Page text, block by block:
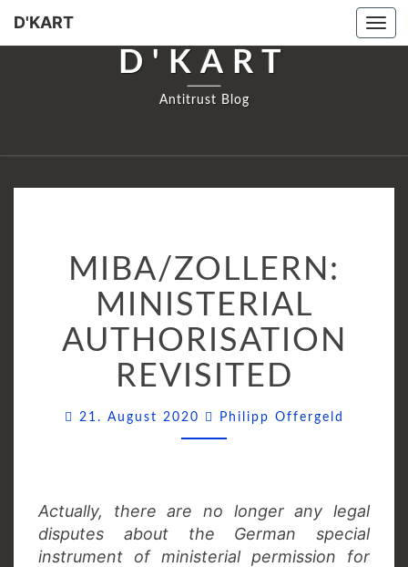
D'KART
D'KART
Antitrust Blog
MINISTERIAL
AUTHORISATION
REVISITED
MIBA/ZOLLERN:
MINISTERIAL
AUTHORISATION
REVISITED
21. August 2020 Philipp Offergeld
Actually, there are no longer any legal
disputes about the German special
instrument of ministerial permission for